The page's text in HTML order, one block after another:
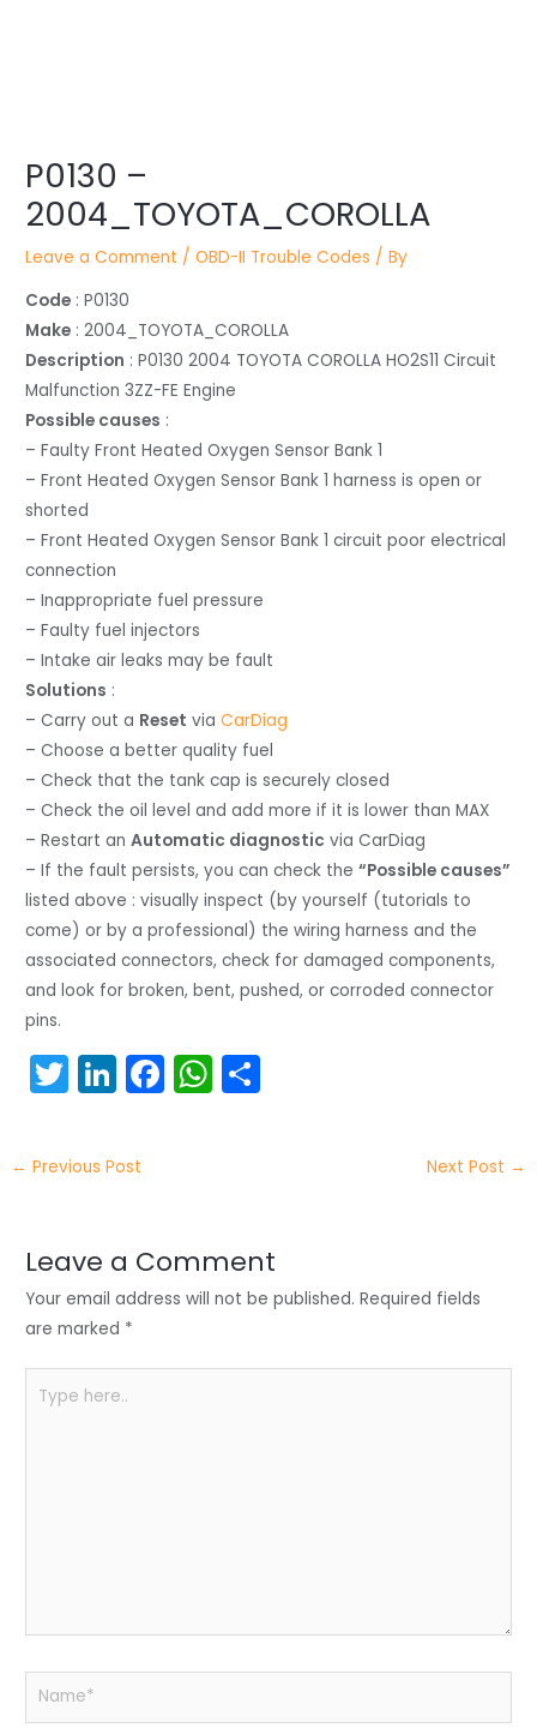
P0130 –
2004_TOYOTA_COROLLA
Leave a Comment /OBD-II Trouble Codes / By
Code : P0130
Make : 2004_TOYOTA_COROLLA
Description : P0130 2004 TOYOTA COROLLA HO2S11 Circuit
Malfunction 3ZZ-FE Engine
Possible causes :
– Faulty Front Heated Oxygen Sensor Bank 1
– Front Heated Oxygen Sensor Bank 1 harness is open or
shorted
– Front Heated Oxygen Sensor Bank 1 circuit poor electrical
connection
– Inappropriate fuel pressure
– Faulty fuel injectors
– Intake air leaks may be fault
Solutions :
– Carry out a Reset viaCarDiag
– Choose a better quality fuel
– Check that the tank cap is securely closed
– Check the oil level and add more if it is lower than MAX
– Restart anAutomatic diagnostic via CarDiag
– If the fault persists, you can check the“Possible causes”
listed above : visually inspect (by yourself (tutorials to
come) or by a professional) the wiring harness and the
associated connectors, check for damaged components,
and look for broken, bent, pushed, or corroded connector
pins.
T
w
itt
er
Li
n
k
e
n
F
a
o
o
W
h
p
p
navigation
← Previous Post Next Post →
Leave a Comment
Your email address will not be published. Required fields
are marked *
here..
Name*